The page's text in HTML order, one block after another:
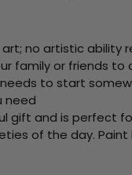
art; no artistic ability
family or
needs to start
need
gift and is perfect
of the day.